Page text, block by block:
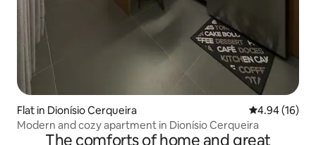
Flat in Dionísio Cerqueira 4.94 out of 5
4.94 (16)
Modern and cozy apartment in Dionísio Cerqueira
The comforts of home and great